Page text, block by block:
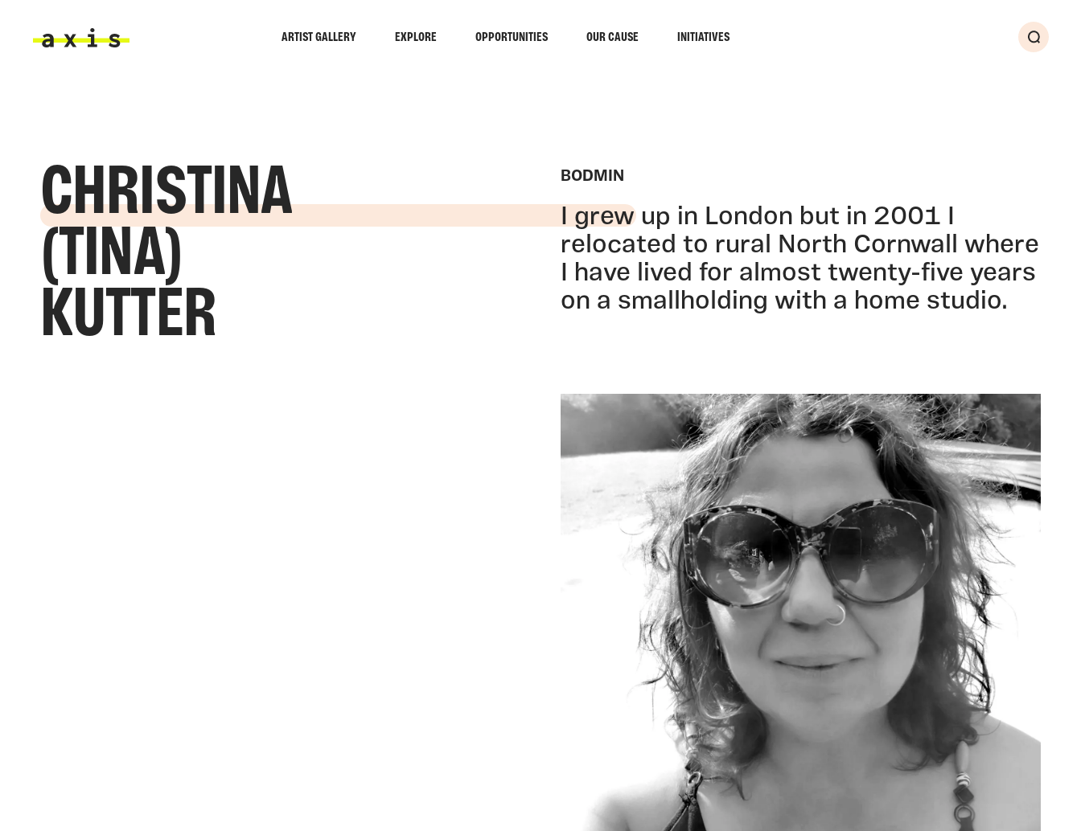
ARTIST GALLERY EXPLORE OPPORTUNITIES OUR CAUSE INITIATIVES
Search
CHRISTINA
(TINA)
KUTTER
BODMIN
I grew up in London but in 2001 I
relocated to rural North Cornwall where
I have lived for almost twenty-five years
on a smallholding with a home studio.